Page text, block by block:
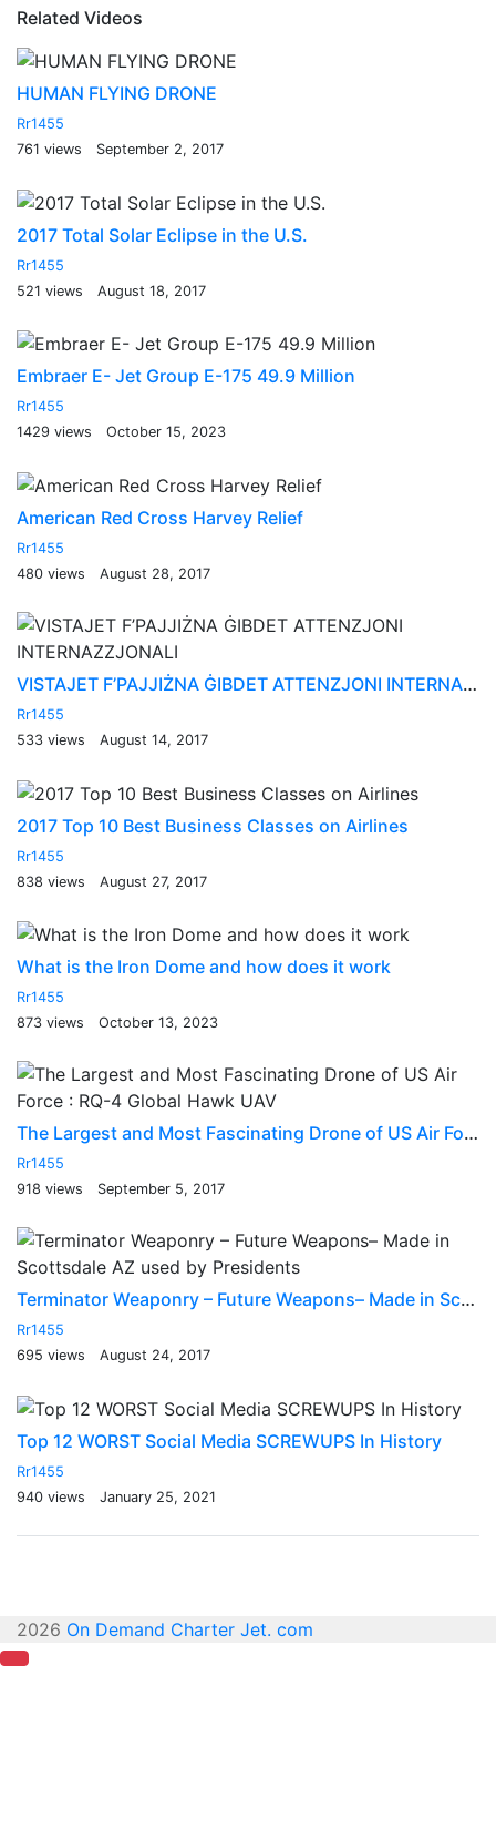
Related Videos
HUMAN FLYING DRONE
Rr1455
761 views
September 2, 2017
2017 Total Solar Eclipse in the U.S.
Rr1455
521 views
August 18, 2017
Embraer E- Jet Group E-175 49.9 Million
Rr1455
1429 views
October 15, 2023
American Red Cross Harvey Relief
Rr1455
480 views
August 28, 2017
VISTAJET F’PAJJIŻNA ĠIBDET ATTENZJONI INTERNAZZJONALI
Rr1455
533 views
August 14, 2017
2017 Top 10 Best Business Classes on Airlines
Rr1455
838 views
August 27, 2017
What is the Iron Dome and how does it work
Rr1455
873 views
October 13, 2023
The Largest and Most Fascinating Drone of US Air Force : RQ-4 Global Hawk UAV
Rr1455
918 views
September 5, 2017
Terminator Weaponry – Future Weapons– Made in Scottsdale AZ used by Presidents
Rr1455
695 views
August 24, 2017
Top 12 WORST Social Media SCREWUPS In History
Rr1455
940 views
January 25, 2021
2026 On Demand Charter Jet. com